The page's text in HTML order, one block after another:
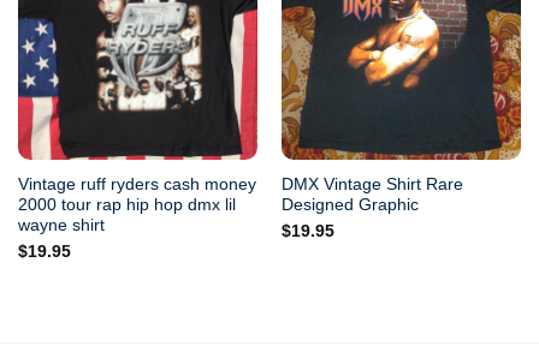
Vintage ruff ryders cash money
2000 tour rap hip hop dmx lil
wayne shirt
$19.95
DMX Vintage Shirt Rare
Designed Graphic
$19.95